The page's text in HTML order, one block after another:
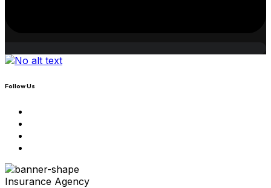
Follow Us
Insurance Agency